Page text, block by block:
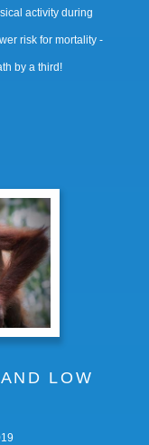
activity during
risk for mortality -
by a third!
LOW